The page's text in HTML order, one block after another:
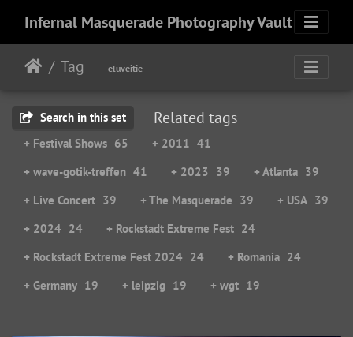
Infernal Masquerade Photography Vault
Tag eluveitie
Search in this set Related tags
+ Festival Shows 65 + 2011 41
+ wave-gotik-treffen 41 + 2023 39 + Atlanta 39
+ Live Concert 39 + The Masquerade 39 + USA 39
+ 2024 24 + Rockstadt Extreme Fest 24
+ Rockstadt Extreme Fest 2024 24 + Romania 24
+ Germany 19 + leipzig 19 + wgt 19